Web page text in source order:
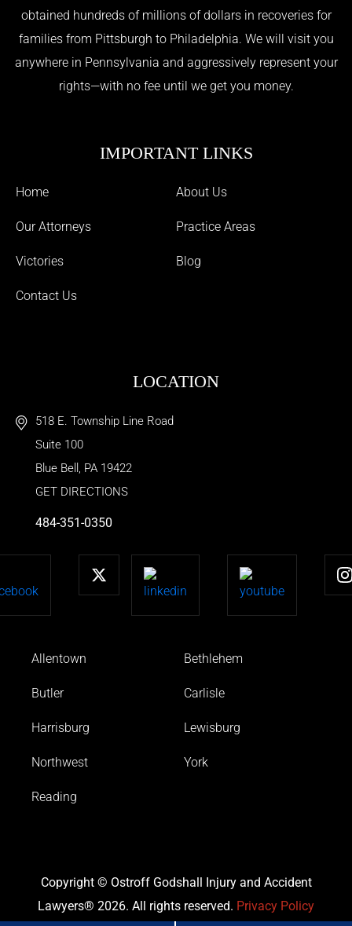
obtained hundreds of millions of dollars in recoveries for
families from Pittsburgh to Philadelphia. We will visit you
anywhere in Pennsylvania and aggressively represent your
rights—with no fee until we get you money.
IMPORTANT LINKS
Home About Us
Our Attorneys Practice Areas
Victories Blog
Contact Us
LOCATION
518 E. Township Line Road
Suite 100
Blue Bell , PA 19422
GET DIRECTIONS
484-351-0350
Allentown Bethlehem
Butler Carlisle
Harrisburg Lewisburg
Northwest York
Reading
Copyright © Ostroff Godshall Injury and Accident
Lawyers® 2026. All rights reserved. Privacy Policy